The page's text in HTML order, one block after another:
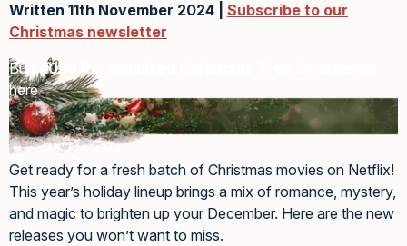
Written 11th November 2024 | Subscribe to our
Christmas newsletter
Buy2026 Personalised Christmas Tree Ornaments
here
Get ready for a fresh batch of Christmas movies on Netflix!
This year’s holiday lineup brings a mix of romance, mystery,
and magic to brighten up your December. Here are the new
releases you won’t want to miss.